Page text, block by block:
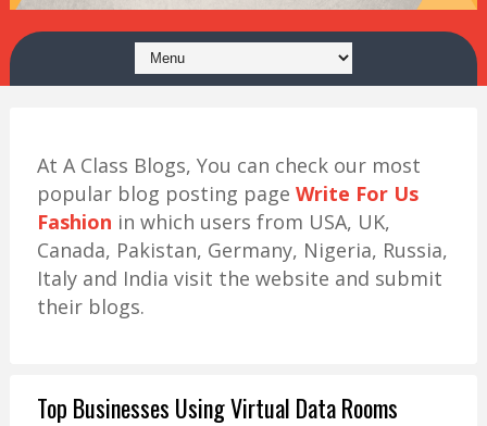
At A Class Blogs, You can check our most
popular blog posting page Write For Us
Fashion in which users from USA, UK,
Canada, Pakistan, Germany, Nigeria, Russia,
Italy and India visit the website and submit
their blogs.
Top Businesses Using Virtual Data Rooms